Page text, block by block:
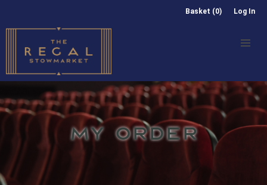
Basket (0) Log In
MY ORDER